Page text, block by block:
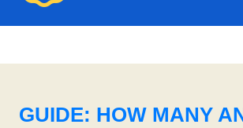
GUIDE: HOW MANY